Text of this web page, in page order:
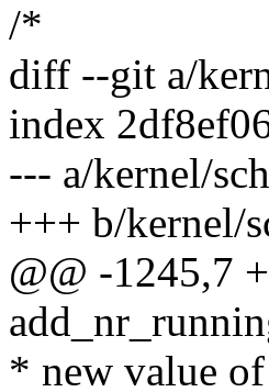
/*
diff --git a/
index
--- a/kernel/
+++ b/kernel/
@@ -1245,7
* new value